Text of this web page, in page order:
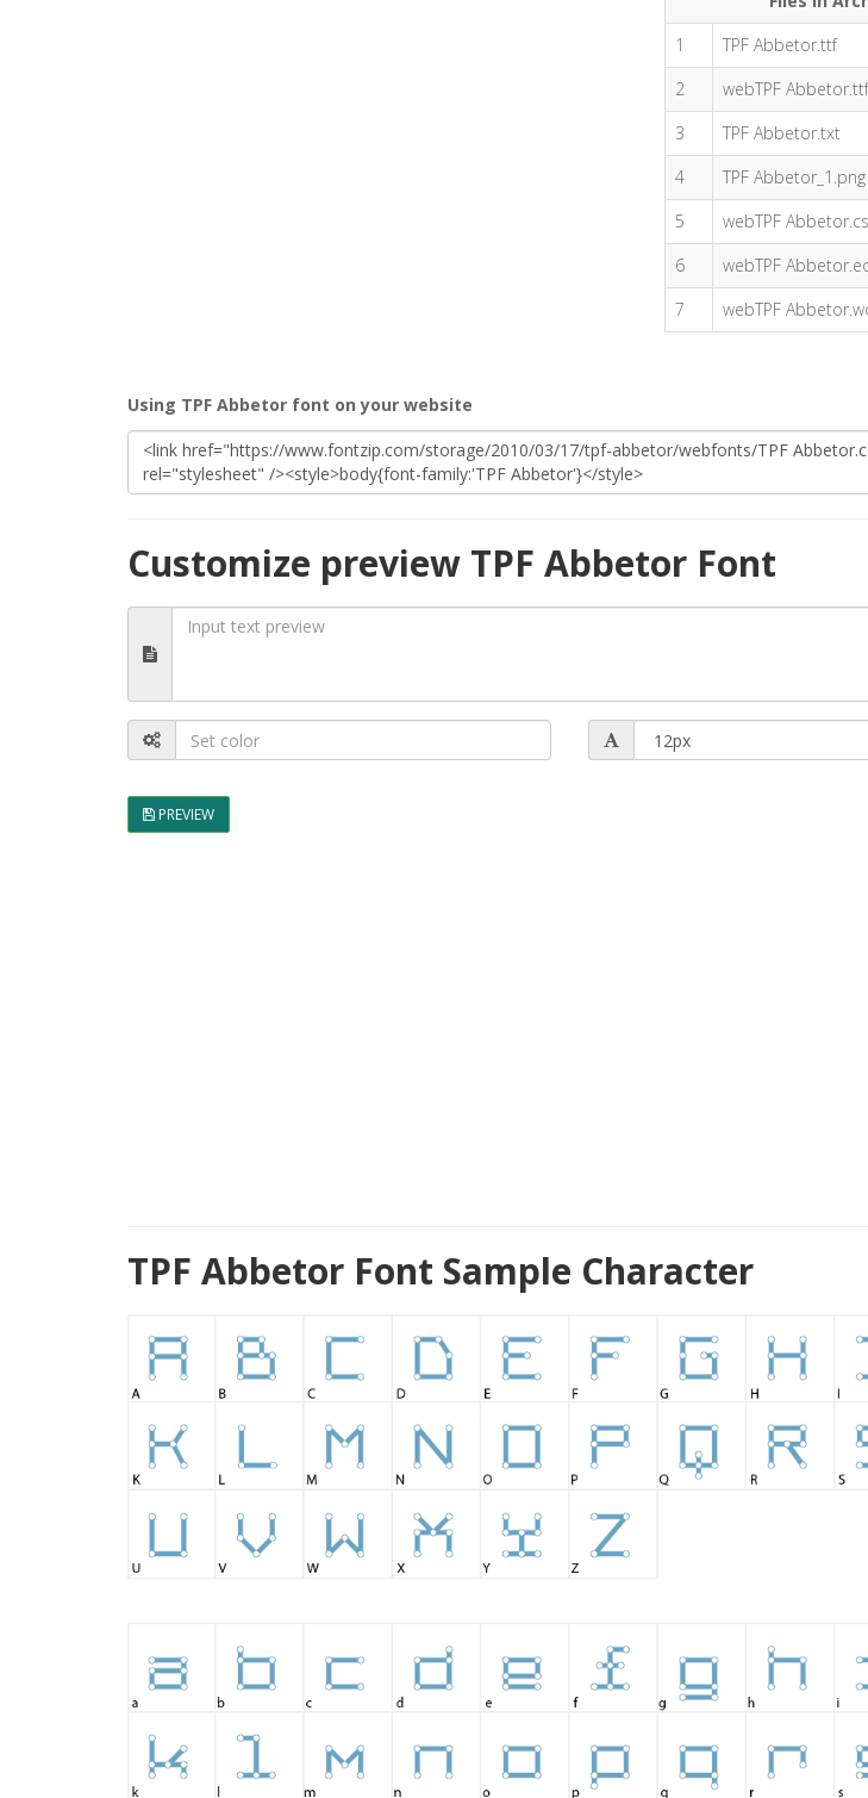
1
TPF Abbetor.ttf
2
webTPF
3
TPF Abbetor.txt
4
TPF Abbetor_1.png
5
webTPF
6
webTPF
7
webTPF
Using TPF Abbetor font on your website
Customize preview TPF Abbetor Font
PREVIEW
TPF Abbetor Font Sample Character